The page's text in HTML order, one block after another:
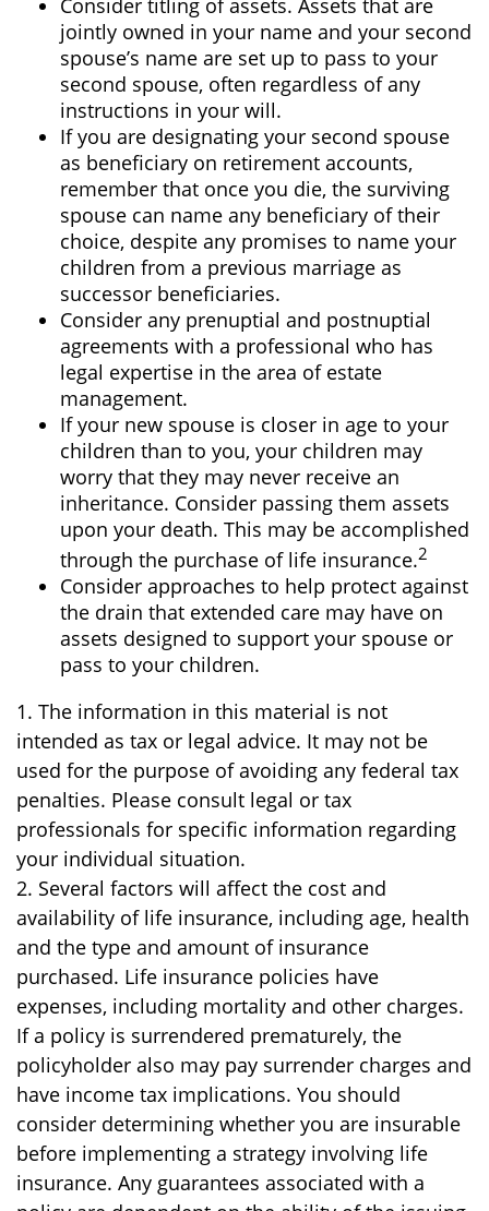
Consider titling of assets. Assets that are
jointly owned in your name and your second
spouse’s name are set up to pass to your
second spouse, often regardless of any
instructions in your will.
If you are designating your second spouse
as beneficiary on retirement accounts,
remember that once you die, the surviving
spouse can name any beneficiary of their
choice, despite any promises to name your
children from a previous marriage as
successor beneficiaries.
Consider any prenuptial and postnuptial
agreements with a professional who has
legal expertise in the area of estate
management.
If your new spouse is closer in age to your
children than to you, your children may
worry that they may never receive an
inheritance. Consider passing them assets
upon your death. This may be accomplished
through the purchase of life insurance.2
Consider approaches to help protect against
the drain that extended care may have on
assets designed to support your spouse or
pass to your children.
1. The information in this material is not
intended as tax or legal advice. It may not be
used for the purpose of avoiding any federal tax
penalties. Please consult legal or tax
professionals for specific information regarding
your individual situation.
2. Several factors will affect the cost and
availability of life insurance, including age, health
and the type and amount of insurance
purchased. Life insurance policies have
expenses, including mortality and other charges.
If a policy is surrendered prematurely, the
policyholder also may pay surrender charges and
have income tax implications. You should
consider determining whether you are insurable
before implementing a strategy involving life
insurance. Any guarantees associated with a